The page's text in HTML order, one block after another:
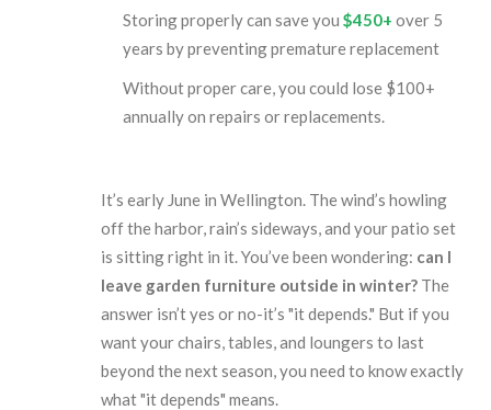
Storing properly can save you$450+ over 5
years by preventing premature replacement
Without proper care, you could lose $100+
annually on repairs or replacements.
It’s early June in Wellington. The wind’s howling
off the harbor, rain’s sideways, and your patio set
is sitting right in it. You’ve been wondering: can I
leave garden furniture outside in winter? The
answer isn’t yes or no-it’s "it depends." But if you
want your chairs, tables, and loungers to last
beyond the next season, you need to know exactly
what "it depends" means.